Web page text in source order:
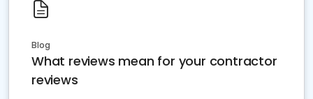
Blog
What reviews mean for your contractor
reviews